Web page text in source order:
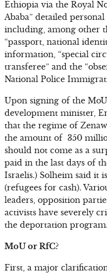
Ethiopia via the Royal
Ababa” detailed
including, among other
“passport, national
information, “special
transferee” and the
National Police
Upon signing of the
development minister,
that the regime of
the amount of 350
should not come as a
paid in the last days of
Israelis.) Solheim said it
(refugees for cash).
leaders, opposition
activists have severely
the deportation program.
MoU or RfC?
First, a major